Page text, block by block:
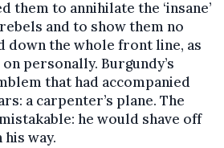
them to annihilate the ‘insane’
rebels and to show them no
down the whole front line, as
personally. Burgundy’s
that had accompanied
a carpenter’s plane. The
he would shave off
way.